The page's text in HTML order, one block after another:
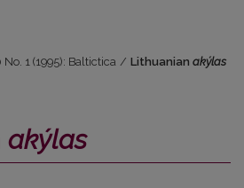
No. 1 (1995): Baltictica / Lithuanian akýlas
akýlas